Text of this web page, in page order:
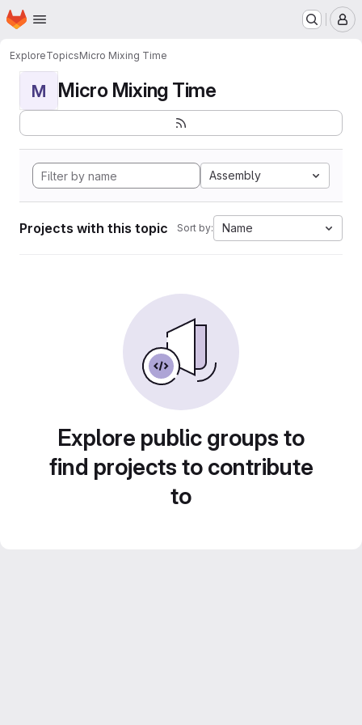
Skip to main content
Homepage
ExploreTopicsMicro Mixing Time
M Micro Mixing Time
Assembly
Projects with this topic Sort by: Name
Explore public groups to
find projects to contribute
to